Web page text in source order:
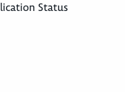
Status